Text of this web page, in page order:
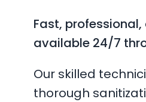
Fast,
available 24/7
Our skilled
thorough